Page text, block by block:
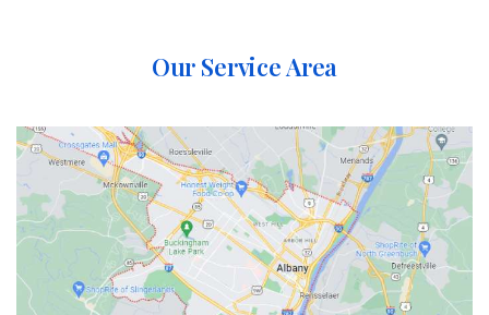
Our Service Area